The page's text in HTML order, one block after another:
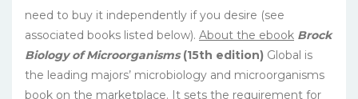
need to buy it independently if you desire (see
associated books listed below). About the ebook Brock
Biology of Microorganisms(15th edition) Global is
the leading majors’ microbiology and microorganisms
book on the marketplace. It sets the requirement for